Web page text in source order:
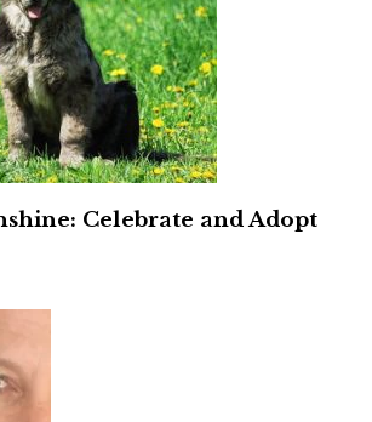
Celebrate and Adopt